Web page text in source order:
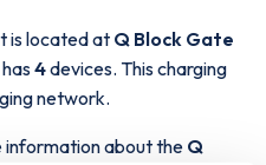
is located at Q Block Gate
4devices. This charging
network.
information about the Q